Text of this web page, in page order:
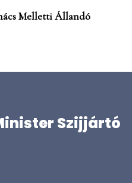
Melletti Állandó
Szijjártó